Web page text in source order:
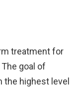
treatment for
goal of
the highest level